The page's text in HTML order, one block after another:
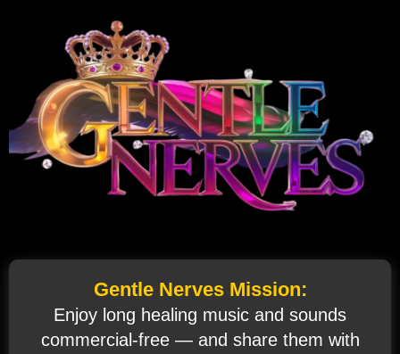
Gentle Nerves Mission:
Enjoy long healing music and sounds
commercial‑free — and share them with